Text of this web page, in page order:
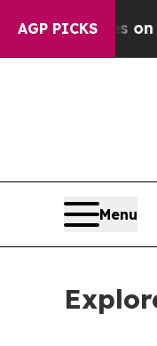
AGP PICKSon Social
Menu